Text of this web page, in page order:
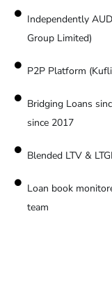
Independently
Group Limited)
P2P Platform
Bridging Loans
since 2017
Blended LTV &
Loan book
team